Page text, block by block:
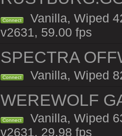
Connect
Vanilla, Wiped
v2631, 59.00 fps
SPECTRA
Connect Vanilla, Wiped
WEREWOLF
Connect
Vanilla, Wiped
v2631, 29.98 fps